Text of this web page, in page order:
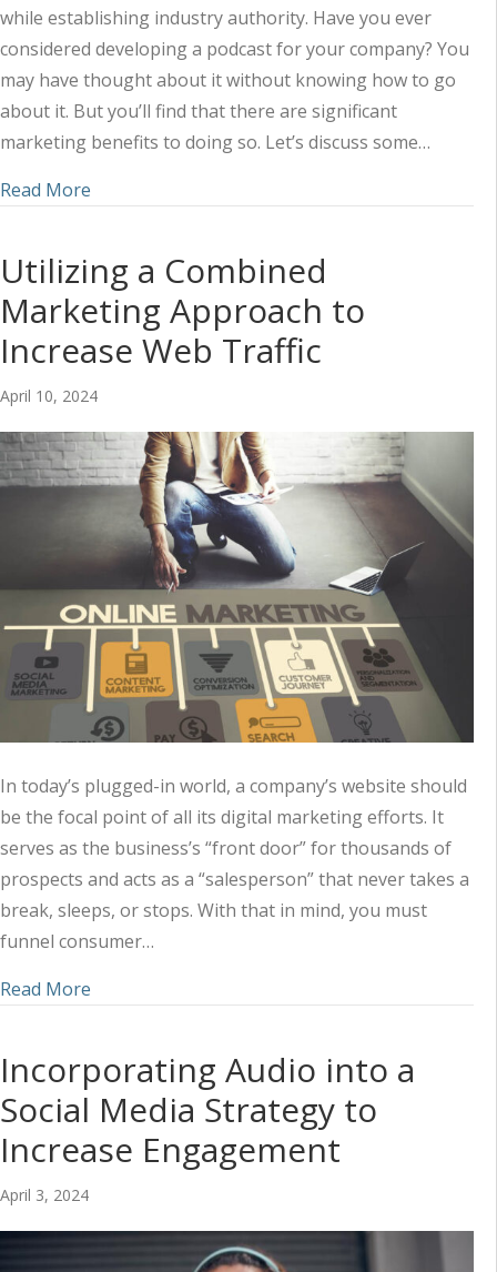
while establishing industry authority. Have you ever
considered developing a podcast for your company? You
may have thought about it without knowing how to go
about it. But you’ll find that there are significant
marketing benefits to doing so. Let’s discuss some…
Read More
Utilizing a Combined
Marketing Approach to
Increase Web Traffic
April 10, 2024
In today’s plugged-in world, a company’s website should
be the focal point of all its digital marketing efforts. It
serves as the business’s “front door” for thousands of
prospects and acts as a “salesperson” that never takes a
break, sleeps, or stops. With that in mind, you must
funnel consumer…
Read More
Incorporating Audio into a
Social Media Strategy to
Increase Engagement
April 3, 2024